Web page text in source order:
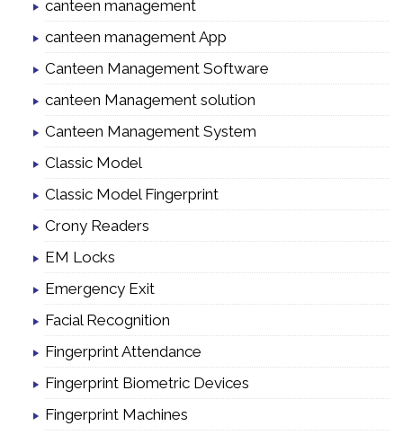
canteen management
canteen management App
Canteen Management Software
canteen Management solution
Canteen Management System
Classic Model
Classic Model Fingerprint
Crony Readers
EM Locks
Emergency Exit
Facial Recognition
Fingerprint Attendance
Fingerprint Biometric Devices
Fingerprint Machines